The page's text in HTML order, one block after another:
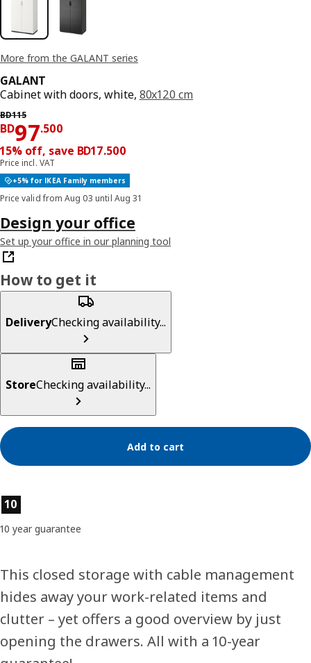
More from the GALANT series
GALANT
Cabinet with doors, white, 80x120 cm
BD115
Previous price BD 115
BD97.500
Price BD 97.500
15% off, save BD17.500
Price incl. VAT
+5% for IKEA Family members
Price valid from Aug 03 until Aug 31
Design your office
Set up your office in our planning tool
How to get it
DeliveryChecking availability...
StoreChecking availability...
Add to cart
Product features
10
10 year guarantee
This closed storage with cable management
hides away your work-related items and
clutter – yet offers a good overview by just
opening the drawers. All with a 10-year